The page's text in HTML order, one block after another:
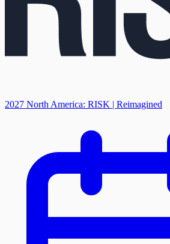
2027 North America: RISK | Reimagined